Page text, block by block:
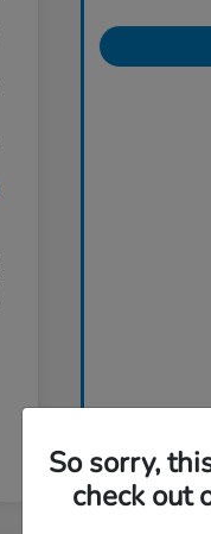
So sorry,
check out